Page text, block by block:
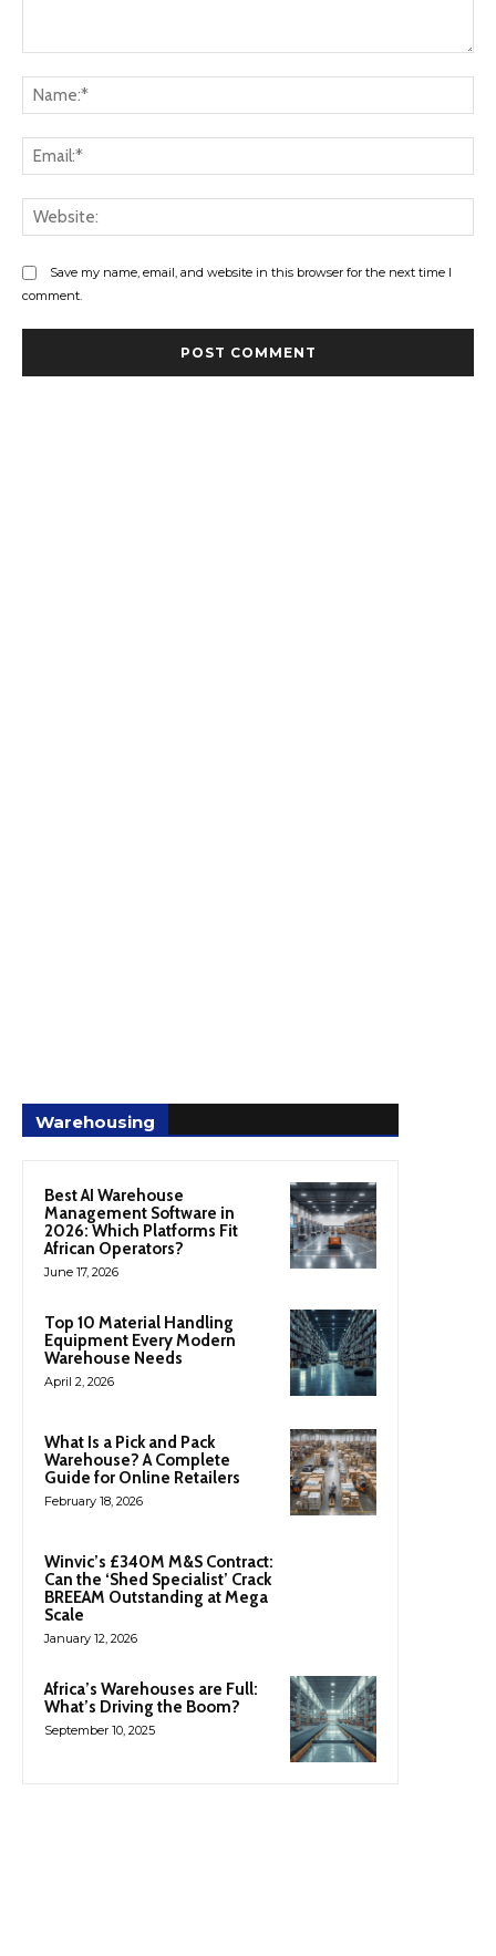
Save my name, email, and website in this browser for the next time I
comment.
Warehousing
Best AI Warehouse
Management Software in
2026: Which Platforms Fit
African Operators?
June 17, 2026
Top 10 Material Handling
Equipment Every Modern
Warehouse Needs
April 2, 2026
What Is a Pick and Pack
Warehouse? A Complete
Guide for Online Retailers
February 18, 2026
Winvic’s £340M M&S Contract:
Can the ‘Shed Specialist’ Crack
BREEAM Outstanding at Mega
Scale
January 12, 2026
Africa’s Warehouses are Full:
What’s Driving the Boom?
September 10, 2025